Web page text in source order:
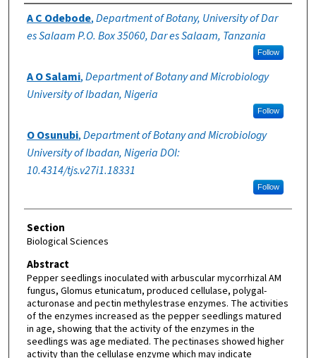
Authors
A C Odebode,Department of Botany, University of Dar
es Salaam P.O. Box 35060, Dar es Salaam, Tanzania
Follow
A O Salami,Department of Botany and Microbiology
University of Ibadan, Nigeria
Follow
O Osunubi,Department of Botany and Microbiology
University of Ibadan, Nigeria DOI:
10.4314/tjs.v27i1.18331
Follow
Section
Biological Sciences
Abstract
Pepper seedlings inoculated with arbuscular mycorrhizal AM
fungus, Glomus etunicatum, produced cellulase, polygal-
acturonase and pectin methylestrase enzymes. The activities
of the enzymes increased as the pepper seedlings matured
in age, showing that the activity of the enzymes in the
seedlings was age mediated. The pectinases showed higher
activity than the cellulase enzyme which may indicate